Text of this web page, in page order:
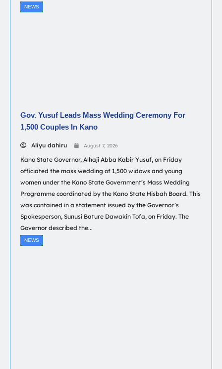
NEWS
Gov. Yusuf Leads Mass Wedding Ceremony For
1,500 Couples In Kano
Aliyu dahiru August 7, 2026
Kano State Governor, Alhaji Abba Kabir Yusuf, on Friday
officiated the mass wedding of 1,500 widows and young
women under the Kano State Government’s Mass Wedding
Programme coordinated by the Kano State Hisbah Board. This
was contained in a statement issued by the Governor’s
Spokesperson, Sunusi Bature Dawakin Tofa, on Friday. The
Governor described the...
NEWS